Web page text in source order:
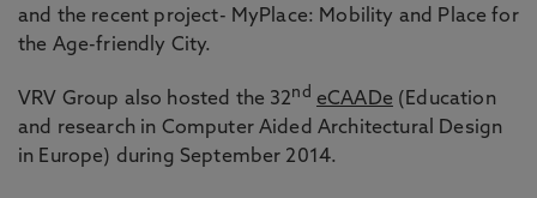
and the recent project- MyPlace: Mobility and Place for
the Age-friendly City.
VRV Group also hosted the 32nd eCAADe (Education
and research in Computer Aided Architectural Design
in Europe) during September 2014.